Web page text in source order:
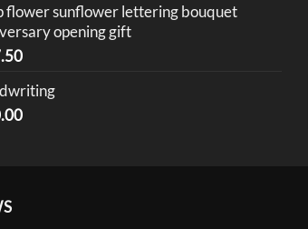
flower sunflower lettering bouquet
opening gift